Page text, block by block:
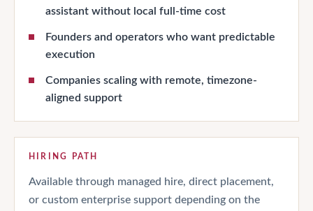
assistant without local full-time cost
Founders and operators who want predictable
execution
Companies scaling with remote, timezone-
aligned support
HIRING PATH
Available through managed hire, direct placement,
or custom enterprise support depending on the